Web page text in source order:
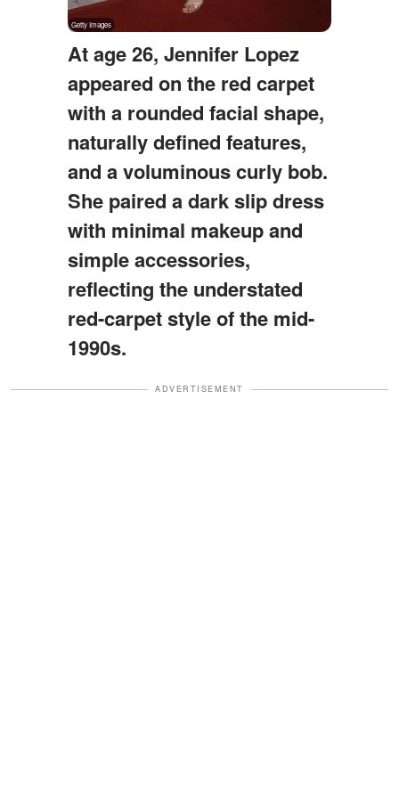
At age 26, Jennifer Lopez
appeared on the red carpet
with a rounded facial shape,
naturally defined features,
and a voluminous curly bob.
She paired a dark slip dress
with minimal makeup and
simple accessories,
reflecting the understated
red-carpet style of the mid-
1990s.
ADVERTISEMENT